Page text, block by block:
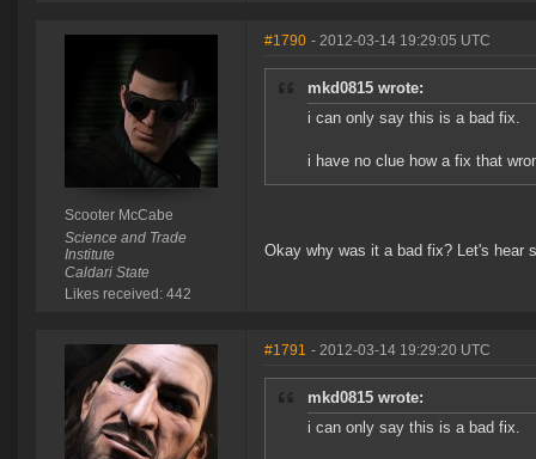
Scooter McCabe
Science and Trade
Institute
Caldari State
Likes received: 442
#1790 - 2012-03-14 19:29:05 UTC
mkd0815 wrote:
i can only say this is a bad fix.
i have no clue how a fix that
Okay why was it a bad fix? Let's hear
#1791 - 2012-03-14 19:29:20 UTC
mkd0815 wrote:
i can only say this is a bad fix.